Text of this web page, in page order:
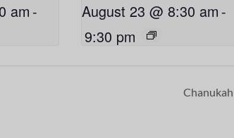
am -
August 23 @ 8:30 am -
9:30 pm